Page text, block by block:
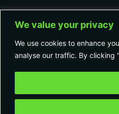
We value your privacy
We use cookies to enhance
analyse our traffic. By clicking